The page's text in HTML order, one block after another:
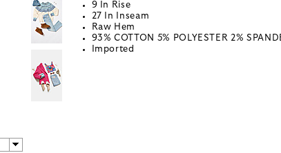
9 In Rise
27 In Inseam
Raw Hem
93% COTTON 5% POLYESTER 2%
Imported